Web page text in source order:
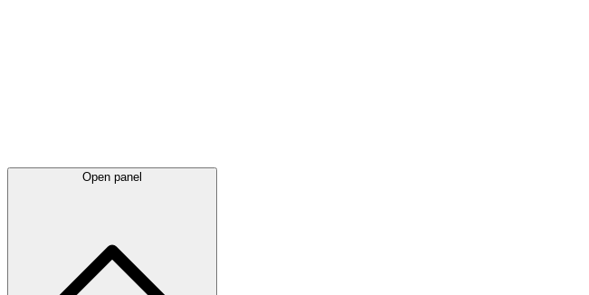
Open panel